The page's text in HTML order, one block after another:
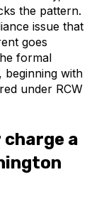
the pattern.
issue that
goes
formal
beginning with
under RCW
a